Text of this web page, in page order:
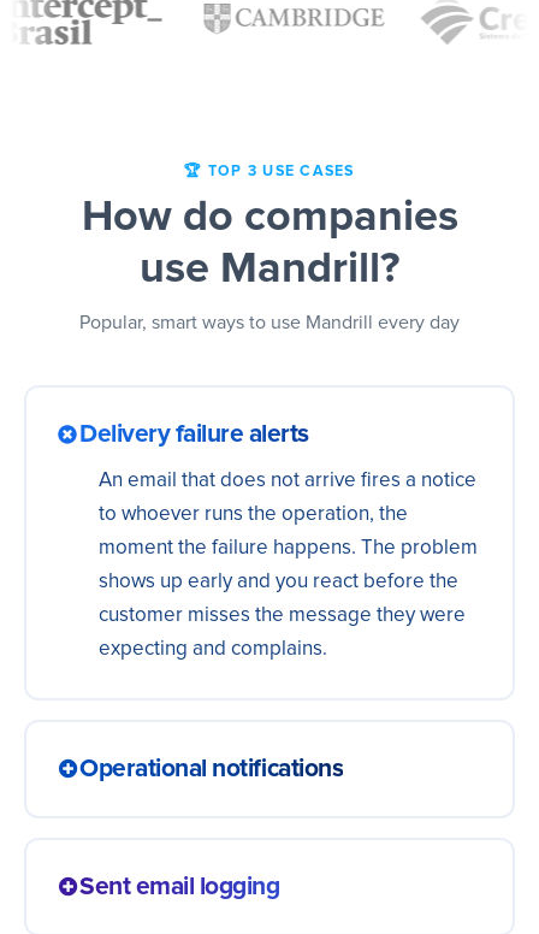
🏆 TOP 3 USE CASES
How do companies
use Mandrill?
Popular, smart ways to use Mandrill every day
Delivery failure alerts
An email that does not arrive fires a notice
to whoever runs the operation, the
moment the failure happens. The problem
shows up early and you react before the
customer misses the message they were
expecting and complains.
Operational notifications
email right away. The person follows each
Sent email logging